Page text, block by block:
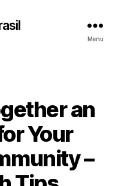
Menu
an
Your
–